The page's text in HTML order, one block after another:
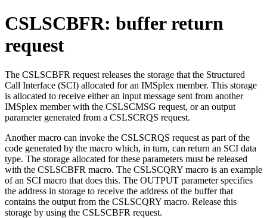
CSLSCBFR: buffer return
request
The CSLSCBFR request releases the storage that the Structured
Call Interface (SCI) allocated for an IMSplex member. This storage
is allocated to receive either an input message sent from another
IMSplex member with the CSLSCMSG request, or an output
parameter generated from a CSLSCRQS request.
Another macro can invoke the CSLSCRQS request as part of the
code generated by the macro which, in turn, can return an SCI data
type. The storage allocated for these parameters must be released
with the CSLSCBFR macro. The CSLSCQRY macro is an example
of an SCI macro that does this. The OUTPUT parameter specifies
the address in storage to receive the address of the buffer that
contains the output from the CSLSCQRY macro. Release this
storage by using the CSLSCBFR request.